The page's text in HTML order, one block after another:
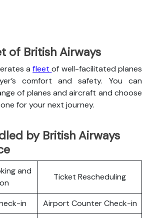
of British Airways
afleetof well-facilitated planes
comfort and safety. You can
of planes and aircraft and choose
for your next journey.
by British Airways
and
Ticket Rescheduling
in
Airport Counter Check-in